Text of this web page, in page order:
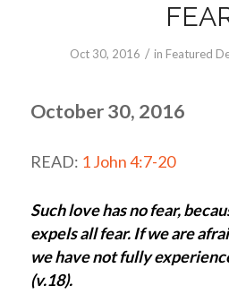
Oct 30, 2016 / in Featured
October 30, 2016
READ: 1 John 4:7-20
Such love has no fear,
expels all fear. If we are
we have not fully
(v.18).